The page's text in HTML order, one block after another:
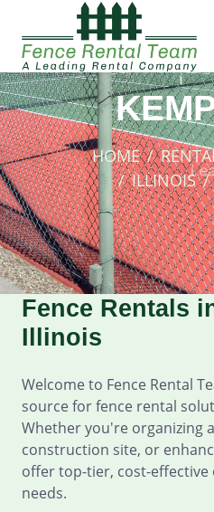
HOME
ILLINOIS
Fence Rentals
Illinois
Welcome to Fence Rental
source for fence rental
Whether you're organizing
construction site, or
offer top-tier, cost-
needs.